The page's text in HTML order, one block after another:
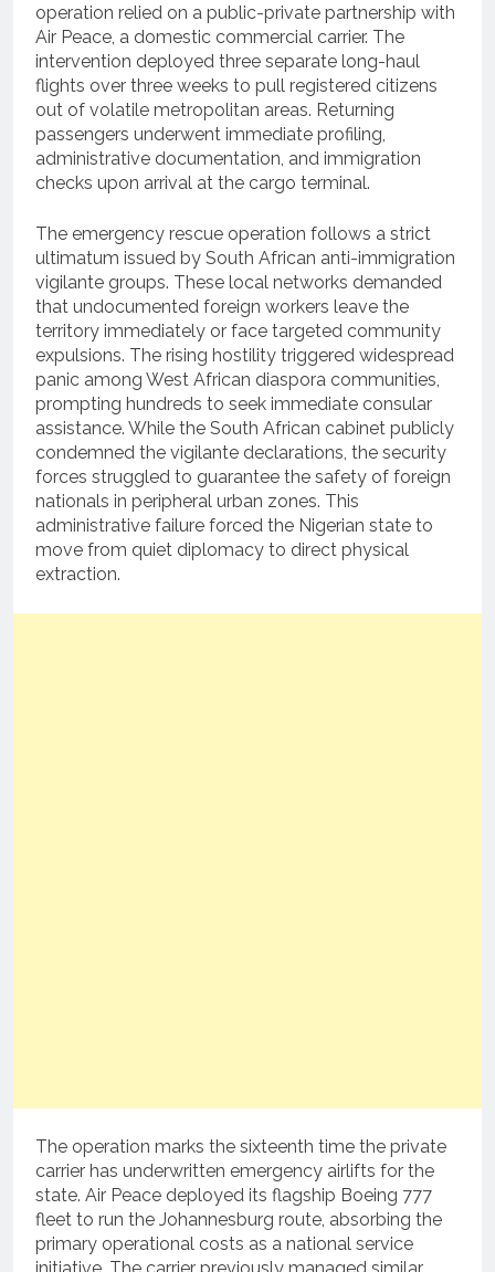
operation relied on a public-private partnership with
Air Peace, a domestic commercial carrier. The
intervention deployed three separate long-haul
flights over three weeks to pull registered citizens
out of volatile metropolitan areas. Returning
passengers underwent immediate profiling,
administrative documentation, and immigration
checks upon arrival at the cargo terminal.
The emergency rescue operation follows a strict
ultimatum issued by South African anti-immigration
vigilante groups. These local networks demanded
that undocumented foreign workers leave the
territory immediately or face targeted community
expulsions. The rising hostility triggered widespread
panic among West African diaspora communities,
prompting hundreds to seek immediate consular
assistance. While the South African cabinet publicly
condemned the vigilante declarations, the security
forces struggled to guarantee the safety of foreign
nationals in peripheral urban zones. This
administrative failure forced the Nigerian state to
move from quiet diplomacy to direct physical
extraction.
The operation marks the sixteenth time the private
carrier has underwritten emergency airlifts for the
state. Air Peace deployed its flagship Boeing 777
fleet to run the Johannesburg route, absorbing the
primary operational costs as a national service